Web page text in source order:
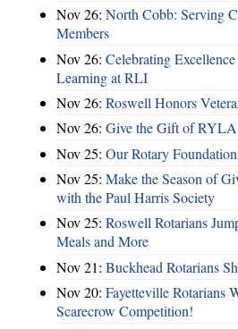
Nov 26: North Cobb: Serving
Members
Nov 26: Celebrating
Learning at RLI
Nov 26: Roswell Honors
Nov 26: Give the Gift of RYLA
Nov 25: Our Rotary
Nov 25: Make the Season of
with the Paul Harris Society
Nov 25: Roswell Rotarians
Meals and More
Nov 21: Buckhead Rotarians
Nov 20: Fayetteville Rotarians
Scarecrow Competition!